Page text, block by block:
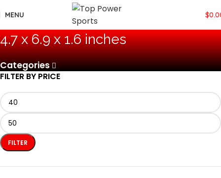
MENU $
4.7 x 6.9 x 1.6 inches
Categories
FILTER BY PRICE
FILTER